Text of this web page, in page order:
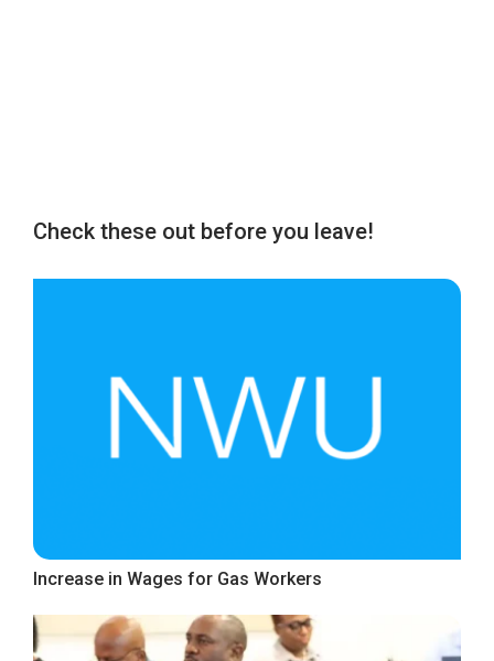
Check these out before you leave!
Increase in Wages for Gas Workers